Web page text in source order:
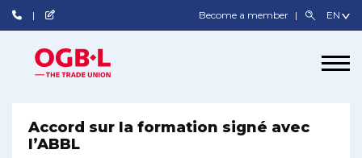
Become a member
Accord sur la formation signé avec
l’ABBL